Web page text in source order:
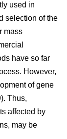
used in
selection of the
mass
have so far
However,
of gene
Thus,
affected by
may be